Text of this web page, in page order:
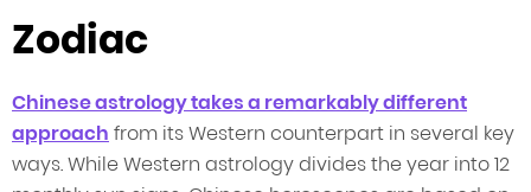
Zodiac
Chinese astrology takes a remarkably different
approach from its Western counterpart in several key
ways. While Western astrology divides the year into 12